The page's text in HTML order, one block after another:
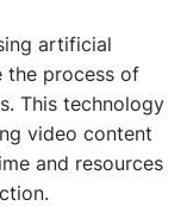
artificial
the process of
This technology
video content
and resources